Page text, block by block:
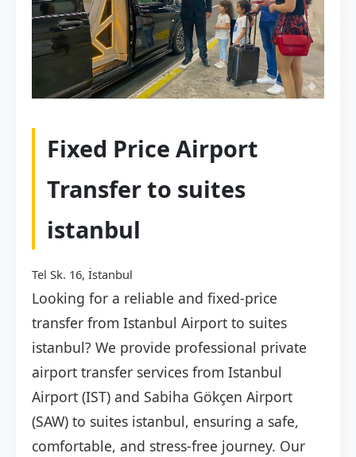
Fixed Price Airport
Transfer to suites
istanbul
Tel Sk. 16, İstanbul
Looking for a reliable and fixed-price
transfer from Istanbul Airport to suites
istanbul? We provide professional private
airport transfer services from Istanbul
Airport (IST) and Sabiha Gökçen Airport
(SAW) to suites istanbul, ensuring a safe,
comfortable, and stress-free journey. Our